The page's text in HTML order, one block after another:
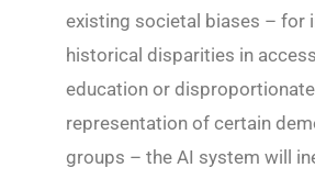
existing societal biases – for
historical disparities in
education or disproportionate
representation of certain
groups – the AI system will